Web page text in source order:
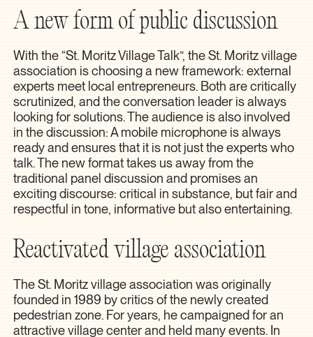
A new form of public discussion
With the “St. Moritz Village Talk”, the St. Moritz village
association is choosing a new framework: external
experts meet local entrepreneurs. Both are critically
scrutinized, and the conversation leader is always
looking for solutions. The audience is also involved
in the discussion: A mobile microphone is always
ready and ensures that it is not just the experts who
talk. The new format takes us away from the
traditional panel discussion and promises an
exciting discourse: critical in substance, but fair and
respectful in tone, informative but also entertaining.
Reactivated village association
The St. Moritz village association was originally
founded in 1989 by critics of the newly created
pedestrian zone. For years, he campaigned for an
attractive village center and held many events. In